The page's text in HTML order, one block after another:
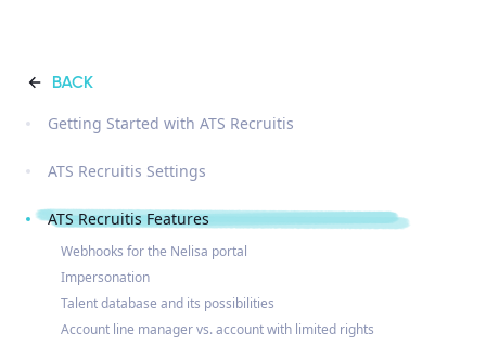
BACK
Getting Started with ATS Recruitis
ATS Recruitis Settings
ATS Recruitis Features
Webhooks for the Nelisa portal
Impersonation
Talent database and its possibilities
Account line manager vs. account with limited rights